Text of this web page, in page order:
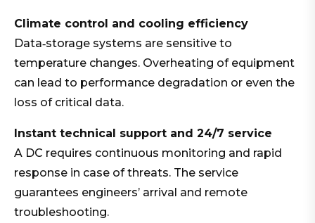
Climate control and cooling efficiency
Data‑storage systems are sensitive to
temperature changes. Overheating of equipment
can lead to performance degradation or even the
loss of critical data.
Instant technical support and 24/7 service
A DC requires continuous monitoring and rapid
response in case of threats. The service
guarantees engineers’ arrival and remote
troubleshooting.